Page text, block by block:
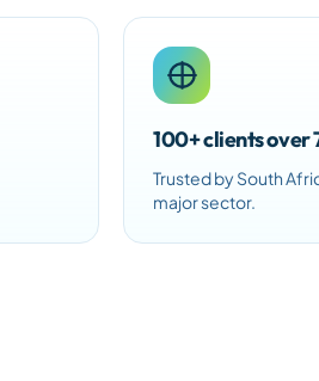
100+ clients over
Trusted by South
major sector.